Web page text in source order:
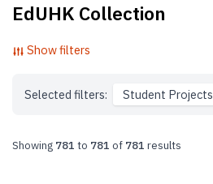
EdUHK Collection
Show filters
Selected filters: Student Projects
Showing 781 to 781 of 781 results